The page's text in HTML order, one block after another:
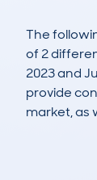
The
of 2
2023 and
provide
market, as